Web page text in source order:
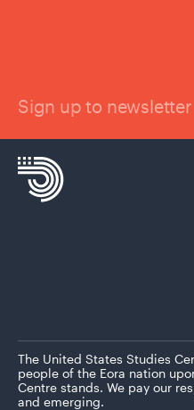
Sign up to newsletter
The United States Studies
people of the Eora nation
Centre stands. We pay our
and emerging.